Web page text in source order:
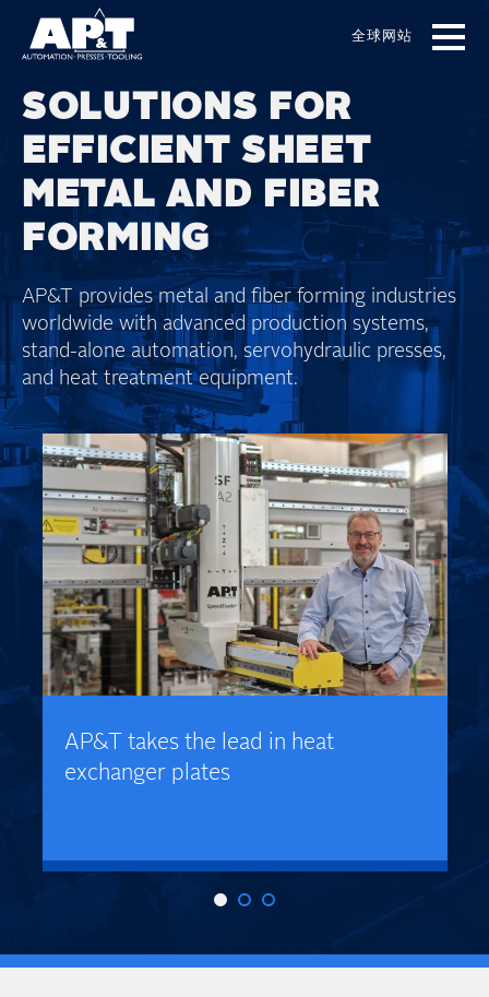
main
content
全球网站
SOLUTIONS FOR
EFFICIENT SHEET
METAL AND FIBER
FORMING
AP&T provides metal and fiber forming industries
worldwide with advanced production systems,
stand-alone automation, servohydraulic presses,
and heat treatment equipment.
AP&T takes the lead in heat
exchanger plates